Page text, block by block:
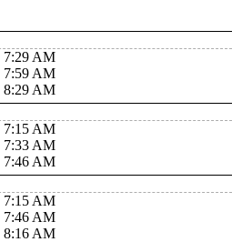
7:29 AM
7:59 AM
8:29 AM
7:15 AM
7:33 AM
7:46 AM
7:15 AM
7:46 AM
8:16 AM